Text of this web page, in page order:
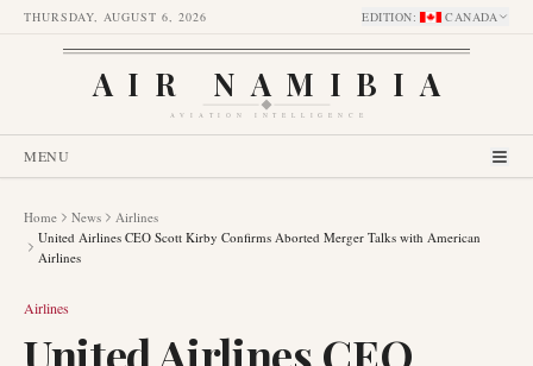
THURSDAY, AUGUST 6, 2026 EDITION: CANADA
AIR NAMIBIA
AVIATION INTELLIGENCE
MENU
Home News
Airlines
United Airlines CEO Scott Kirby Confirms Aborted Merger Talks with American
Airlines
Airlines
United Airlines CEO